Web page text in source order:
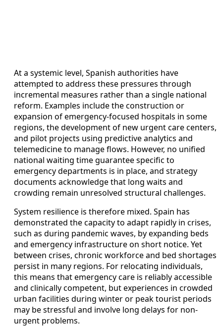
At a systemic level, Spanish authorities have
attempted to address these pressures through
incremental measures rather than a single national
reform. Examples include the construction or
expansion of emergency-focused hospitals in some
regions, the development of new urgent care centers,
and pilot projects using predictive analytics and
telemedicine to manage flows. However, no unified
national waiting time guarantee specific to
emergency departments is in place, and strategy
documents acknowledge that long waits and
crowding remain unresolved structural challenges.
System resilience is therefore mixed. Spain has
demonstrated the capacity to adapt rapidly in crises,
such as during pandemic waves, by expanding beds
and emergency infrastructure on short notice. Yet
between crises, chronic workforce and bed shortages
persist in many regions. For relocating individuals,
this means that emergency care is reliably accessible
and clinically competent, but experiences in crowded
urban facilities during winter or peak tourist periods
may be stressful and involve long delays for non-
urgent problems.